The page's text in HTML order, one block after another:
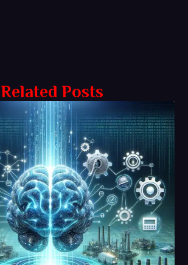
Related Posts